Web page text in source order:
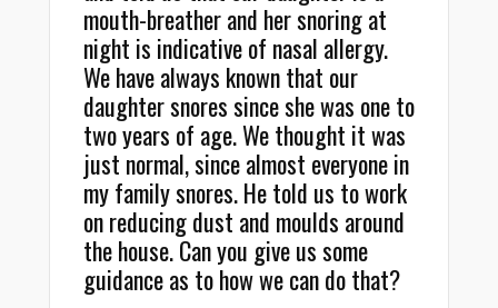
mouth-breather and her snoring at
night is indicative of nasal allergy.
We have always known that our
daughter snores since she was one to
two years of age. We thought it was
just normal, since almost everyone in
my family snores. He told us to work
on reducing dust and moulds around
the house. Can you give us some
guidance as to how we can do that?